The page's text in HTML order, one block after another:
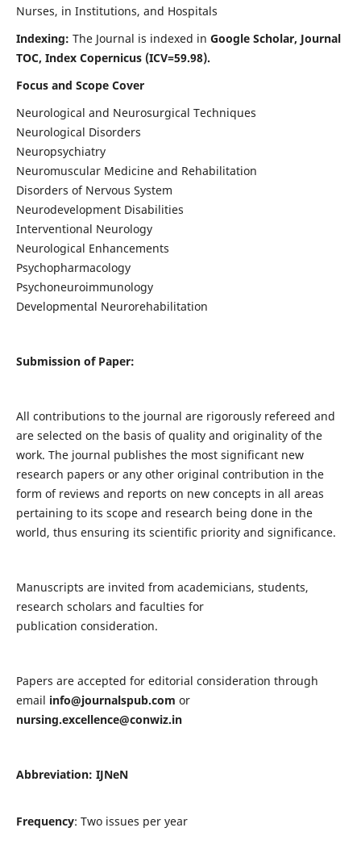
Nurses, in Institutions, and Hospitals
Indexing: The Journal is indexed in Google Scholar, Journal
TOC, Index Copernicus (ICV=59.98).
Focus and Scope Cover
Neurological and Neurosurgical Techniques
Neurological Disorders
Neuropsychiatry
Neuromuscular Medicine and Rehabilitation
Disorders of Nervous System
Neurodevelopment Disabilities
Interventional Neurology
Neurological Enhancements
Psychopharmacology
Psychoneuroimmunology
Developmental Neurorehabilitation
Submission of Paper:
All contributions to the journal are rigorously refereed and
are selected on the basis of quality and originality of the
work. The journal publishes the most significant new
research papers or any other original contribution in the
form of reviews and reports on new concepts in all areas
pertaining to its scope and research being done in the
world, thus ensuring its scientific priority and significance.
Manuscripts are invited from academicians, students,
research scholars and faculties for
publication consideration.
Papers are accepted for editorial consideration through
email info@journalspub.com or
nursing.excellence@conwiz.in
Abbreviation: IJNeN
Frequency: Two issues per year